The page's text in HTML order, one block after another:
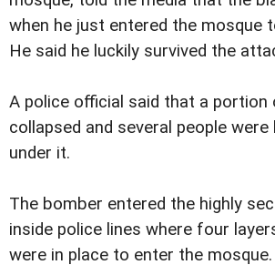
when he just entered the mosque
He said he luckily survived the
A police official said that a portion
collapsed and several people
under it.
The bomber entered the highly
inside police lines where four
were in place to enter the mosque.